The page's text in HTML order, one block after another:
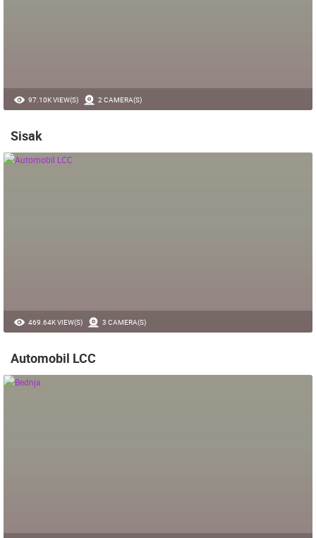
97.10K VIEW(S) 2 CAMERA(S)
Sisak
469.64K VIEW(S) 3 CAMERA(S)
Automobil LCC